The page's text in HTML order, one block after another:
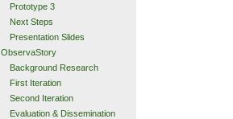
Prototype 3
Next Steps
Presentation Slides
ObservaStory
Background Research
First Iteration
Second Iteration
Evaluation & Dissemination